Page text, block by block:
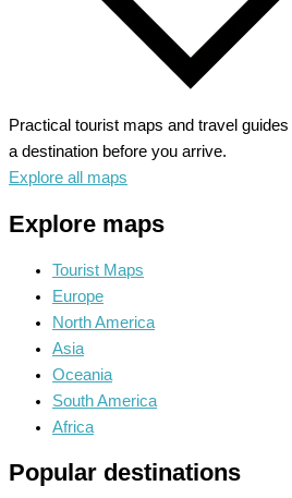
Practical tourist maps and travel
a destination before you arrive.
Explore all maps
Explore maps
Tourist Maps
Europe
North America
Asia
Oceania
South America
Africa
Popular destinations